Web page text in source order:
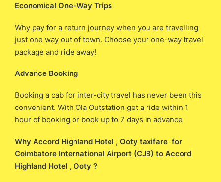
Economical One-Way Trips
Why pay for a return journey when you are travelling
just one way out of town. Choose your one-way travel
package and ride away!
Advance Booking
Booking a cab for inter-city travel has never been this
convenient. With Ola Outstation get a ride within 1
hour of booking or book up to 7 days in advance
Why Accord Highland Hotel , Ooty taxifare for
Coimbatore International Airport (CJB) ​​to Accord
Highland Hotel , Ooty ?